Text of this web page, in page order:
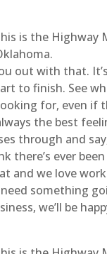
is the Highway
out with that.
to finish. See
for, even if
the best
through and
there’s ever
and we love
something
we’ll be